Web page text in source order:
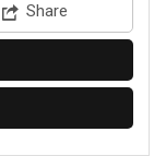
Share